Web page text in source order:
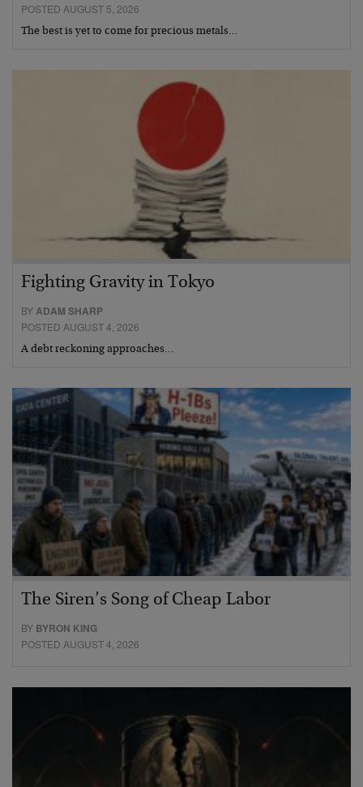
POSTED AUGUST 5, 2026
The best is yet to come for precious metals…
Fighting Gravity in Tokyo
BYADAM SHARP
POSTED AUGUST 4, 2026
A debt reckoning approaches…
The Siren’s Song of Cheap Labor
BY BYRON KING
POSTED AUGUST 4, 2026